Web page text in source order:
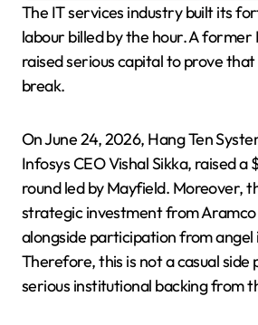
The IT services industry built its fortune on human
labour billed by the hour. A former
raised serious capital to prove
break.
On June 24, 2026, Hang Ten
Infosys CEO Vishal Sikka, raised a
round led by Mayfield. Moreover,
strategic investment from Aramco
alongside participation from angel
Therefore, this is not a casual
serious institutional backing from